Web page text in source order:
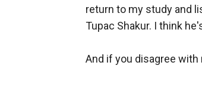
return to my study and
Tupac Shakur. I think
And if you disagree